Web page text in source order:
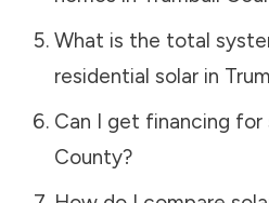
What is the total
residential solar in
Can I get financing for
County?